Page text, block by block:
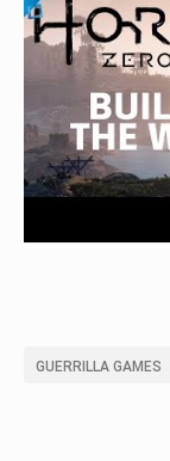
GUERRILLA GAMES